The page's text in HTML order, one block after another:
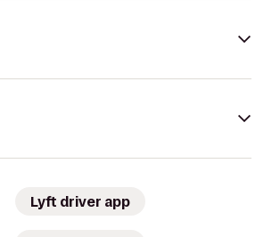
Lyft driver app